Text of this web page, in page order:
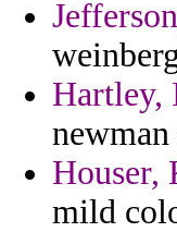
Hartley,
Houser,
mild